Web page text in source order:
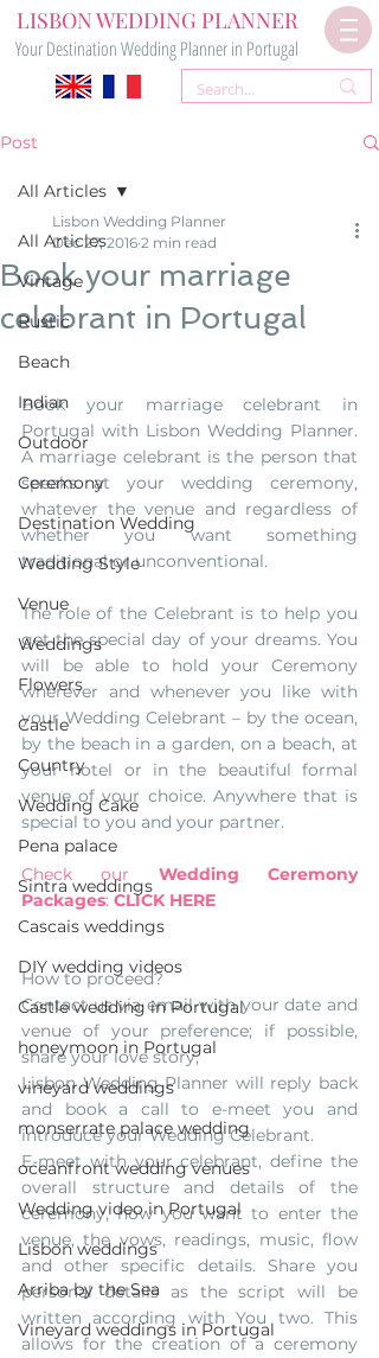
LISBON WEDDING PLANNER
Your Destination Wedding Planner in Portugal
Post
All Articles
Vintage
Rustic
Beach
Indian
Outdoor
Ceremony
Destination Wedding
Wedding Style
Venue
Weddings
Flowers
Castle
Country
Wedding Cake
Pena palace
Sintra weddings
Cascais weddings
DIY wedding videos
Castle wedding in Portugal
honeymoon in Portugal
vineyard weddings
monserrate palace wedding
oceanfront wedding venues
Wedding video in Portugal
Lisbon weddings
Arriba by the Sea
Vineyard weddings in Portugal
All Articles
Book your marriage
celebrant in Portugal
Lisbon Wedding Planner
Dec 27, 2016 2 min read
Book your marriage celebrant in
Portugal with Lisbon Wedding Planner.
A marriage celebrant is the person that
speaks at your wedding ceremony,
whatever the venue and regardless of
whether you want something
traditional or unconventional.
The role of the Celebrant is to help you
get the special day of your dreams. You
will be able to hold your Ceremony
wherever and whenever you like with
your Wedding Celebrant – by the ocean,
by the beach in a garden, on a beach, at
your hotel or in the beautiful formal
venue of your choice. Anywhere that is
special to you and your partner.
Check our Wedding Ceremony
Packages: CLICK HERE
How to proceed?
Contact us via email with your date and
venue of your preference; if possible,
share your love story,
Lisbon Wedding Planner will reply back
and book a call to e-meet you and
introduce your Wedding Celebrant.
E-meet with your celebrant, define the
overall structure and details of the
ceremony, how you want to enter the
venue, the vows, readings, music, flow
and other specific details. Share you
personal details as the script will be
written according with You two. This
allows for the creation of a ceremony